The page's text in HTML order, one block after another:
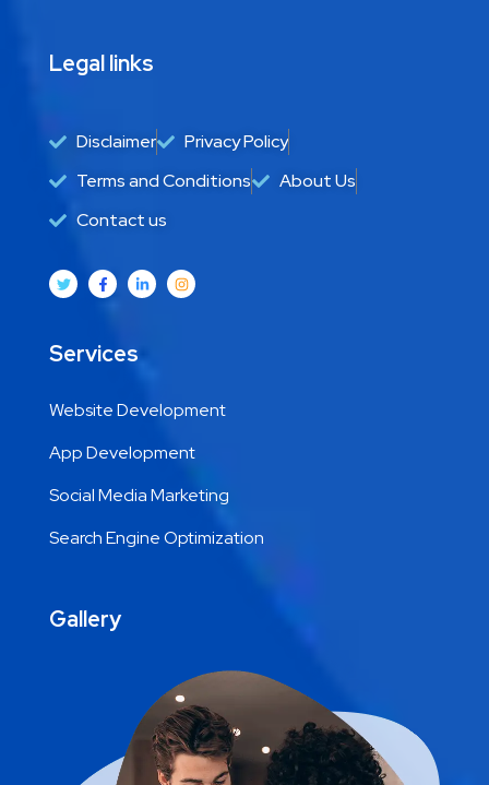
Legal links
Disclaimer
Privacy Policy
Terms and Conditions
About Us
Contact us
Services
Website Development
App Development
Social Media Marketing
Search Engine Optimization
Gallery